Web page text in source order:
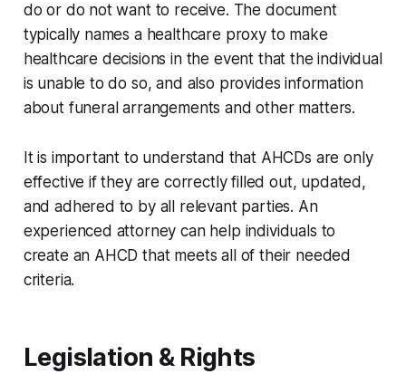
do or do not want to receive. The document
typically names a healthcare proxy to make
healthcare decisions in the event that the individual
is unable to do so, and also provides information
about funeral arrangements and other matters.
It is important to understand that AHCDs are only
effective if they are correctly filled out, updated,
and adhered to by all relevant parties. An
experienced attorney can help individuals to
create an AHCD that meets all of their needed
criteria.
Legislation & Rights